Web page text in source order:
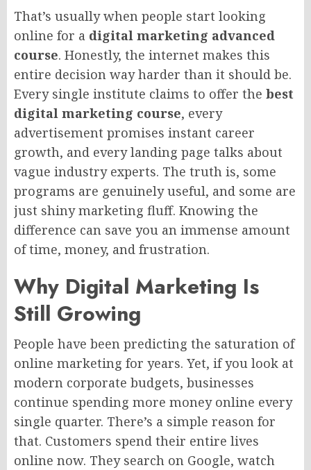
That’s usually when people start looking
online for a digital marketing advanced
course. Honestly, the internet makes this
entire decision way harder than it should be.
Every single institute claims to offer the best
digital marketing course, every
advertisement promises instant career
growth, and every landing page talks about
vague industry experts. The truth is, some
programs are genuinely useful, and some are
just shiny marketing fluff. Knowing the
difference can save you an immense amount
of time, money, and frustration.
Why Digital Marketing Is
Still Growing
People have been predicting the saturation of
online marketing for years. Yet, if you look at
modern corporate budgets, businesses
continue spending more money online every
single quarter. There’s a simple reason for
that. Customers spend their entire lives
online now. They search on Google, watch